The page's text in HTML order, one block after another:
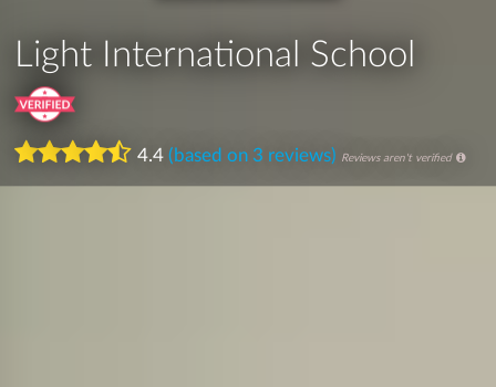
Light International School
4.4(based on 3 reviews) Reviews aren't verified